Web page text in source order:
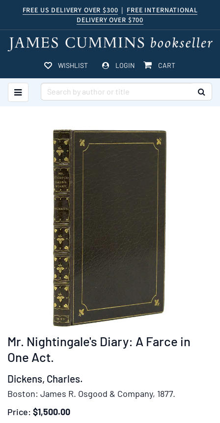
main
content
FREE US DELIVERY OVER $300 | FREE INTERNATIONAL
DELIVERY OVER $700
WISHLIST LOGIN ITEMS IN CART
CART
TOGGLE MAIN NAVIGATION
Mr. Nightingale's Diary: A Farce in
One Act.
Dickens, Charles.
Boston: James R. Osgood & Company, 1877.
Price: $1,500.00